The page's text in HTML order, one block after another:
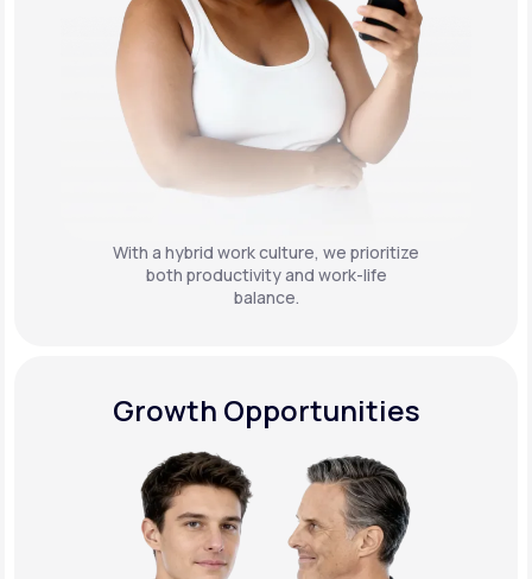
With a hybrid work culture, we prioritize
both productivity and work-life
balance.
Growth Opportunities